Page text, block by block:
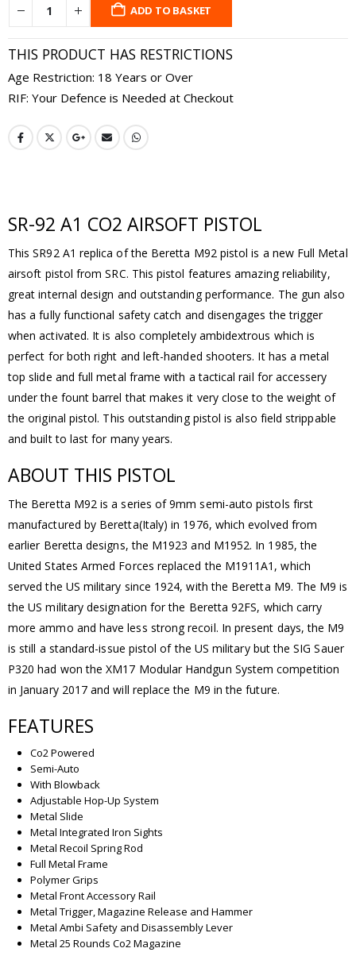
ADD TO BASKET
THIS PRODUCT HAS RESTRICTIONS
Age Restriction: 18 Years or Over
RIF: Your Defence is Needed at Checkout
SR-92 A1 CO2 AIRSOFT PISTOL
This SR92 A1 replica of the Beretta M92 pistol is a new Full Metal
airsoft pistol from SRC. This pistol features amazing reliability,
great internal design and outstanding performance. The gun also
has a fully functional safety catch and disengages the trigger
when activated. It is also completely ambidextrous which is
perfect for both right and left-handed shooters. It has a metal
top slide and full metal frame with a tactical rail for accessery
under the fount barrel that makes it very close to the weight of
the original pistol. This outstanding pistol is also field strippable
and built to last for many years.
ABOUT THIS PISTOL
The Beretta M92 is a series of 9mm semi-auto pistols first
manufactured by Beretta(Italy) in 1976, which evolved from
earlier Beretta designs, the M1923 and M1952. In 1985, the
United States Armed Forces replaced the M1911A1, which
served the US military since 1924, with the Beretta M9. The M9 is
the US military designation for the Beretta 92FS, which carry
more ammo and have less strong recoil. In present days, the M9
is still a standard-issue pistol of the US military but the SIG Sauer
P320 had won the XM17 Modular Handgun System competition
in January 2017 and will replace the M9 in the future.
FEATURES
Co2 Powered
Semi-Auto
With Blowback
Adjustable Hop-Up System
Metal Slide
Metal Integrated Iron Sights
Metal Recoil Spring Rod
Full Metal Frame
Polymer Grips
Metal Front Accessory Rail
Metal Trigger, Magazine Release and Hammer
Metal Ambi Safety and Disassembly Lever
Metal 25 Rounds Co2 Magazine